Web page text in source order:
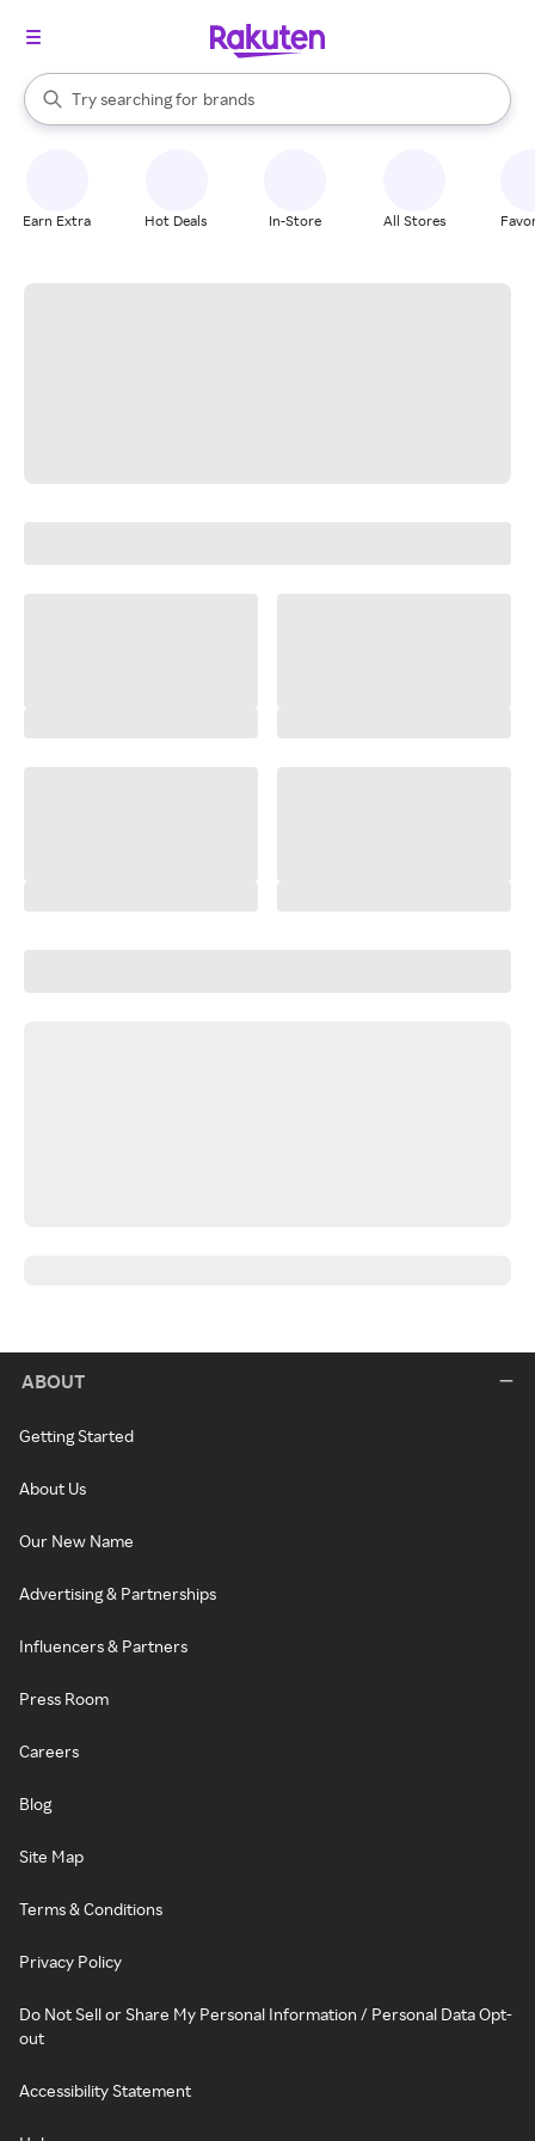
Search Rakuten
Try searching for
stores
brands
groceries
When autocomplete results are available, use the up and down
Earn Extra Hot Deals In-Store All Stores
ABOUT
Getting Started
About Us
Our New Name
Advertising & Partnerships
Influencers & Partners
Press Room
Careers
Blog
Site Map
Terms & Conditions
Privacy Policy
Do Not Sell or Share My Personal Information / Personal Data Opt-
out
Accessibility Statement